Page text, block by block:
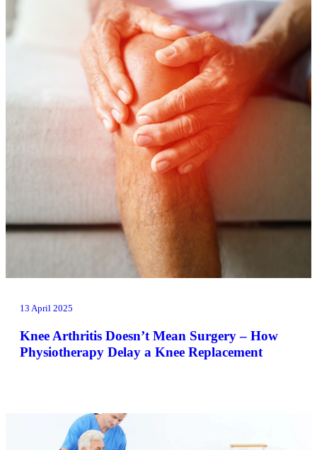
13 April 2025
Knee Arthritis Doesn’t Mean Surgery – How
Physiotherapy Delay a Knee Replacement